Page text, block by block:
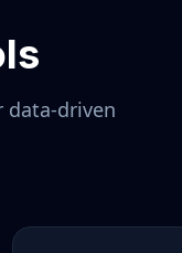
data-driven